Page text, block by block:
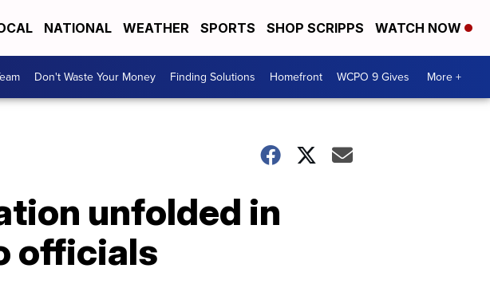
NATIONAL WEATHER SPORTS SHOP SCRIPPS WATCH NOW
Don't Waste Your Money Finding Solutions Homefront WCPO 9 Gives More +
unfolded in
officials